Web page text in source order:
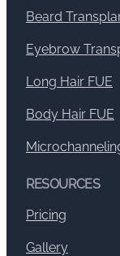
Beard
Eyebrow
Long Hair FUE
Body Hair FUE
RESOURCES
Pricing
Gallery